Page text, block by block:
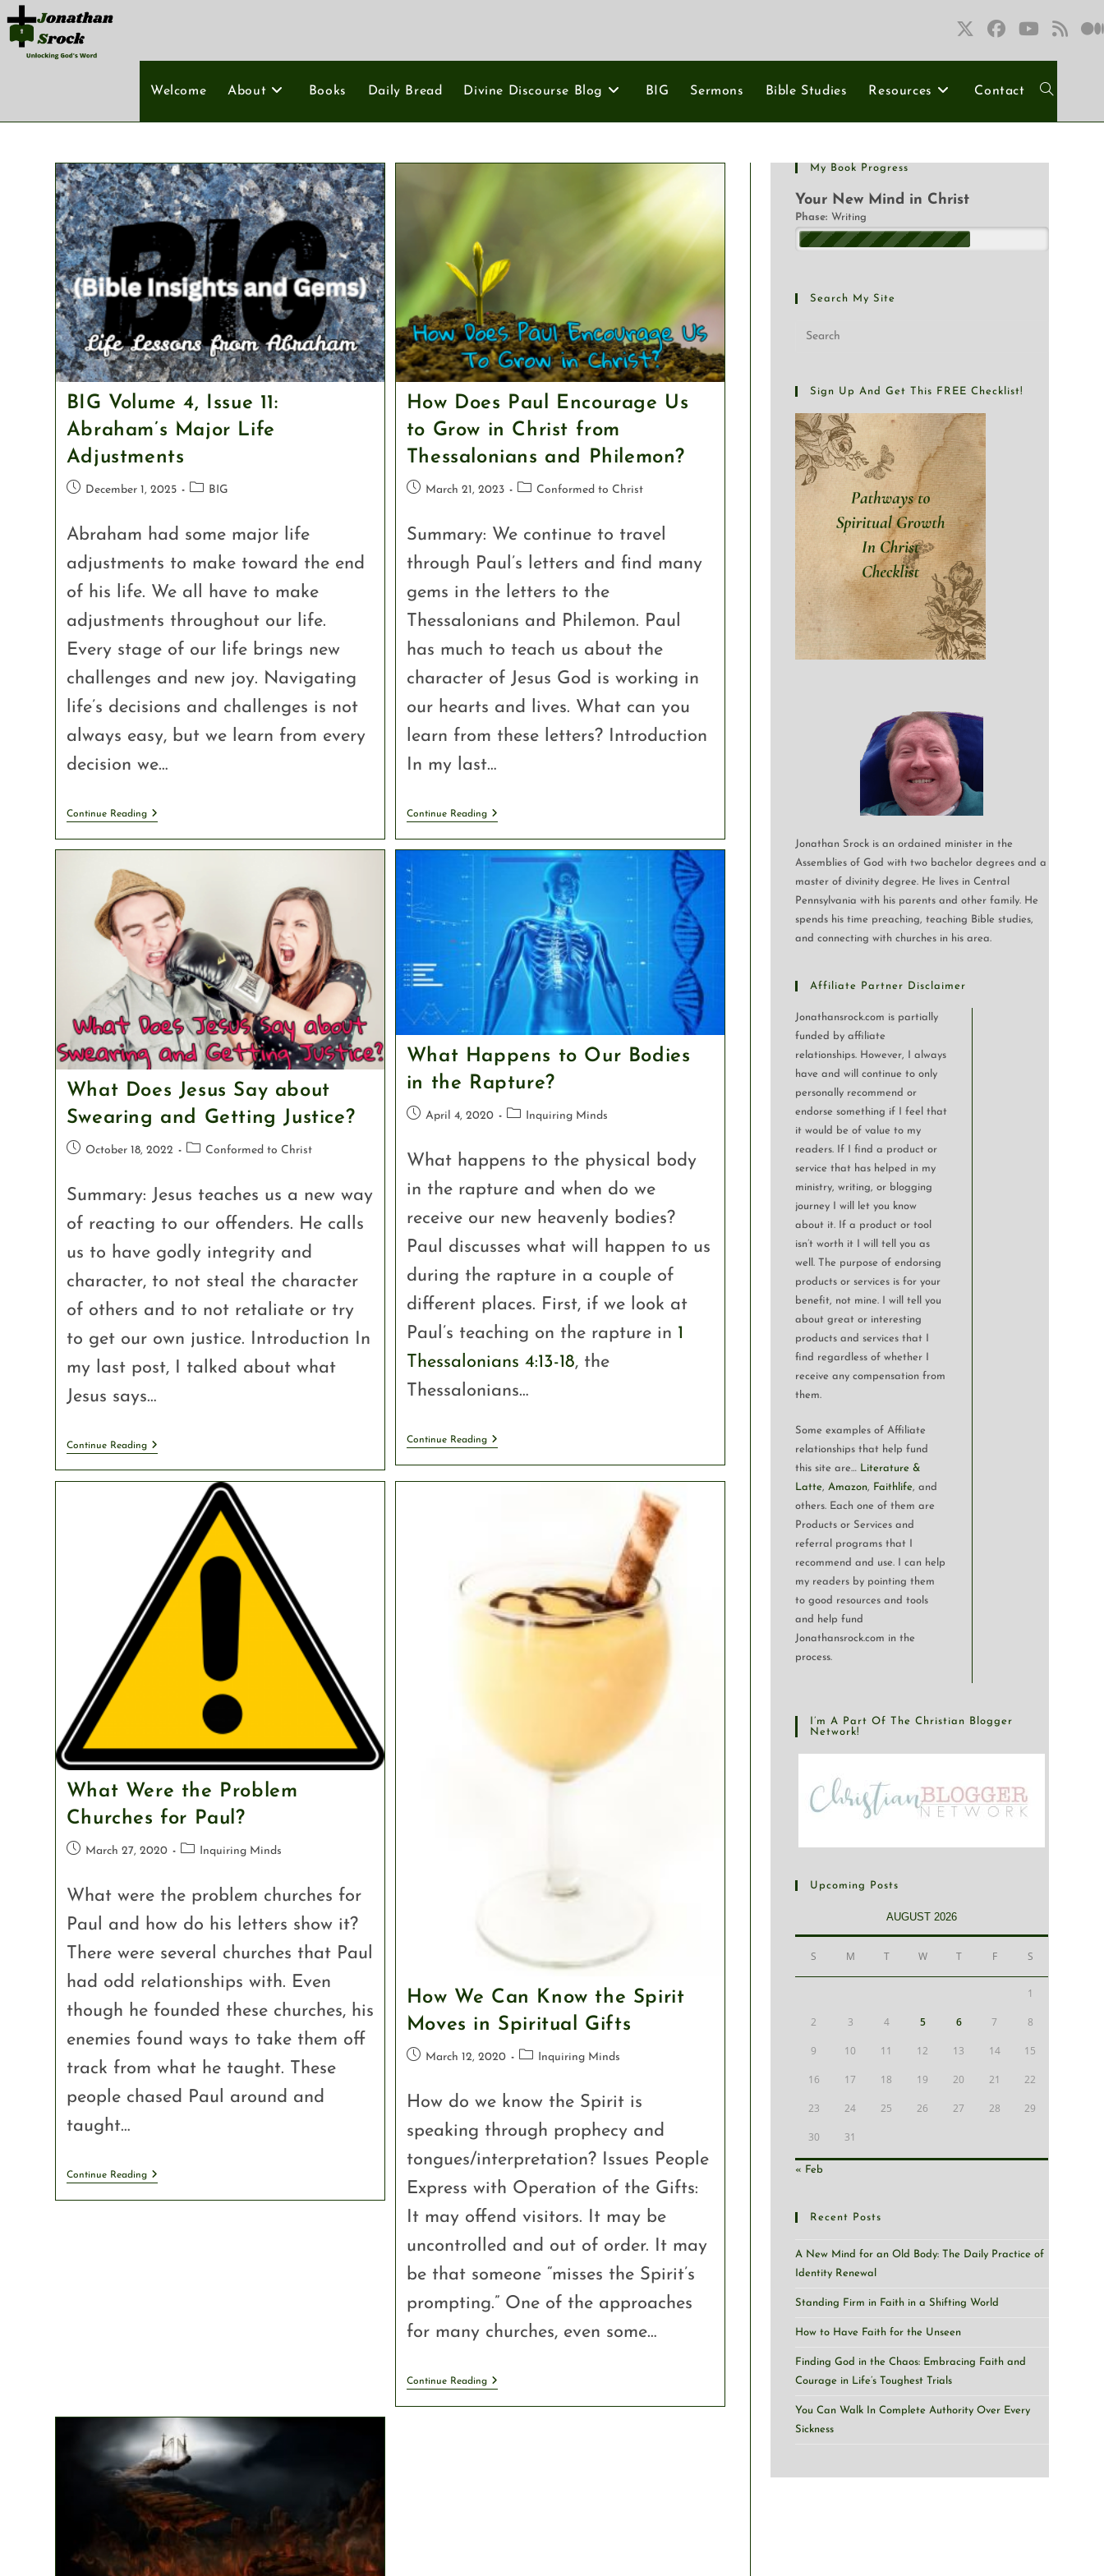
Welcome About Books Daily Bread Divine Discourse Blog BIG Sermons Bible Studies Resources Contact
BIG Volume 4, Issue 11:
Abraham’s Major Life
Adjustments
December 1, 2025 BIG
Abraham had some major life
adjustments to make toward the end
of his life. We all have to make
adjustments throughout our life.
Every stage of our life brings new
challenges and new joy. Navigating
life’s decisions and challenges is not
always easy, but we learn from every
decision we…
Continue Reading
How Does Paul Encourage Us
to Grow in Christ from
Thessalonians and Philemon?
March 21, 2023 Conformed to Christ
Summary: We continue to travel
through Paul’s letters and find many
gems in the letters to the
Thessalonians and Philemon. Paul
has much to teach us about the
character of Jesus God is working in
our hearts and lives. What can you
learn from these letters? Introduction
In my last…
Continue Reading
What Does Jesus Say about
Swearing and Getting Justice?
October 18, 2022 Conformed to Christ
Summary: Jesus teaches us a new way
of reacting to our offenders. He calls
us to have godly integrity and
character, to not steal the character
of others and to not retaliate or try
to get our own justice. Introduction In
my last post, I talked about what
Jesus says…
Continue Reading
What Happens to Our Bodies
in the Rapture?
April 4, 2020 Inquiring Minds
What happens to the physical body
in the rapture and when do we
receive our new heavenly bodies?
Paul discusses what will happen to us
during the rapture in a couple of
different places. First, if we look at
Paul’s teaching on the rapture in 1
Thessalonians 4:13-18, the
Thessalonians…
Continue Reading
What Were the Problem
Churches for Paul?
March 27, 2020 Inquiring Minds
What were the problem churches for
Paul and how do his letters show it?
There were several churches that Paul
had odd relationships with. Even
though he founded these churches, his
enemies found ways to take them off
track from what he taught. These
people chased Paul around and
taught…
Continue Reading
How We Can Know the Spirit
Moves in Spiritual Gifts
March 12, 2020 Inquiring Minds
How do we know the Spirit is
speaking through prophecy and
tongues/interpretation? Issues People
Express with Operation of the Gifts:
It may offend visitors. It may be
uncontrolled and out of order. It may
be that someone “misses the Spirit’s
prompting.” One of the approaches
for many churches, even some…
Continue Reading
My Book Progress
Your New Mind in Christ
Phase: Writing
Search My Site
Sign Up And Get This FREE Checklist!
Jonathan Srock is an ordained minister in the
Assemblies of God with two bachelor degrees and a
master of divinity degree. He lives in Central
Pennsylvania with his parents and other family. He
spends his time preaching, teaching Bible studies,
and connecting with churches in his area.
Affiliate Partner Disclaimer
Jonathansrock.com is partially
funded by affiliate
relationships. However, I always
have and will continue to only
personally recommend or
endorse something if I feel that
it would be of value to my
readers. If I find a product or
service that has helped in my
ministry, writing, or blogging
journey I will let you know
about it. If a product or tool
isn’t worth it I will tell you as
well. The purpose of endorsing
products or services is for your
benefit, not mine. I will tell you
about great or interesting
products and services that I
find regardless of whether I
receive any compensation from
them.
Some examples of Affiliate
relationships that help fund
this site are… Literature &
Latte,Amazon, Faithlife, and
others. Each one of them are
Products or Services and
referral programs that I
recommend and use. I can help
my readers by pointing them
to good resources and tools
and help fund
Jonathansrock.com in the
process.
I’m A Part Of The Christian Blogger
Network!
Upcoming Posts
AUGUST 2026
S M T W T F S
1
2 3 4 5 6 7 8
9 10 11 12 13 14 15
16 17 18 19 20 21 22
23 24 25 26 27 28 29
30 31
« Feb
Recent Posts
A New Mind for an Old Body: The Daily Practice of
Identity Renewal
Standing Firm in Faith in a Shifting World
How to Have Faith for the Unseen
Finding God in the Chaos: Embracing Faith and
Courage in Life’s Toughest Trials
You Can Walk In Complete Authority Over Every
Sickness